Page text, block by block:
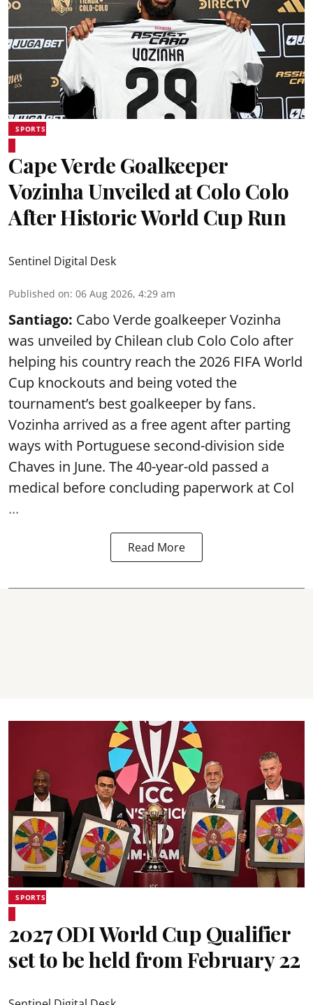
SPORTS
Cape Verde Goalkeeper
Vozinha Unveiled at Colo Colo
After Historic World Cup Run
Sentinel Digital Desk
Published on: 06 Aug 2026, 4:29 am
Santiago: Cabo Verde goalkeeper Vozinha
was unveiled by Chilean club Colo Colo after
helping his country reach the 2026 FIFA World
Cup knockouts and being voted the
tournament’s best goalkeeper by fans.
Vozinha arrived as a free agent after parting
ways with Portuguese second-division side
Chaves in June. The 40-year-old passed a
medical before concluding paperwork at Col
...
Read More
SPORTS
2027 ODI World Cup Qualifier
set to be held from February 22